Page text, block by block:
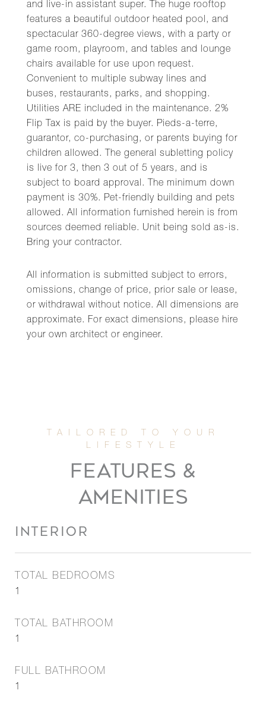
and live-in assistant super. The huge rooftop
features a beautiful outdoor heated pool, and
spectacular 360-degree views, with a party or
game room, playroom, and tables and lounge
chairs available for use upon request.
Convenient to multiple subway lines and
buses, restaurants, parks, and shopping.
Utilities ARE included in the maintenance. 2%
Flip Tax is paid by the buyer. Pieds-a-terre,
guarantor, co-purchasing, or parents buying for
children allowed. The general subletting policy
is live for 3, then 3 out of 5 years, and is
subject to board approval. The minimum down
payment is 30%. Pet-friendly building and pets
allowed. All information furnished herein is from
sources deemed reliable. Unit being sold as-is.
Bring your contractor.
All information is submitted subject to errors,
omissions, change of price, prior sale or lease,
or withdrawal without notice. All dimensions are
approximate. For exact dimensions, please hire
your own architect or engineer.
FEATURES &
AMENITIES
INTERIOR
TOTAL BEDROOMS
1
TOTAL BATHROOM
1
FULL BATHROOM
1